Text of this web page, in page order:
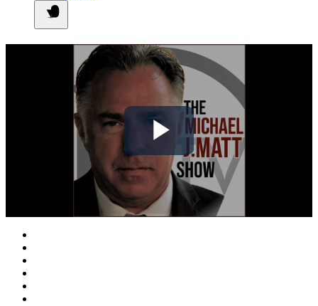
Play
Video